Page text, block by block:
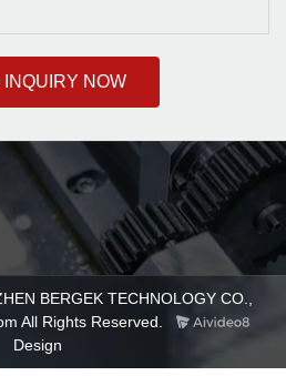
INQUIRY NOW
BERGEK TECHNOLOGY CO.,
All Rights Reserved.
Design